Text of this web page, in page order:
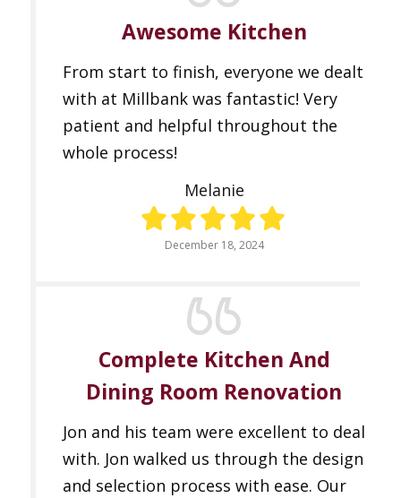
Awesome Kitchen
From start to finish, everyone we dealt
with at Millbank was fantastic! Very
patient and helpful throughout the
whole process!
Melanie
December 18, 2024
Complete Kitchen And
Dining Room Renovation
Jon and his team were excellent to deal
with. Jon walked us through the design
and selection process with ease. Our